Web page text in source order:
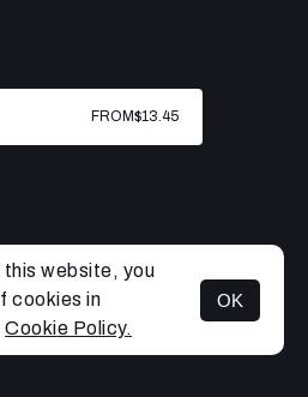
MENU
FROM$13.45
website, you
cookies in
Cookie Policy.
OK